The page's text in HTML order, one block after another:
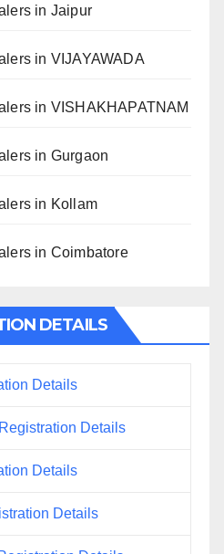
in Jaipur
in VIJAYAWADA
in VISHAKHAPATNAM
in Gurgaon
in Kollam
in Coimbatore
DETAILS
Details
Details
Details
Details